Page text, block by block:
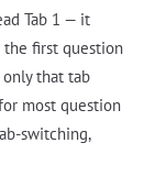
Tab 1 — it
the first question
that tab
most question
switching,